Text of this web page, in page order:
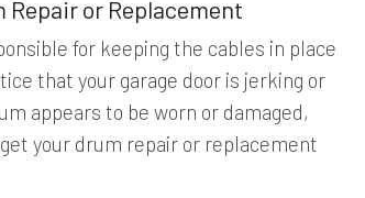
Repair or Replacement
for keeping the cables in place
that your garage door is jerking or
appears to be worn or damaged,
your drum repair or replacement